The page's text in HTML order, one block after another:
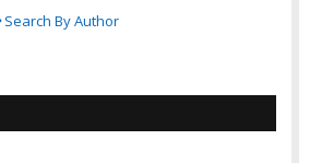
Search By Author